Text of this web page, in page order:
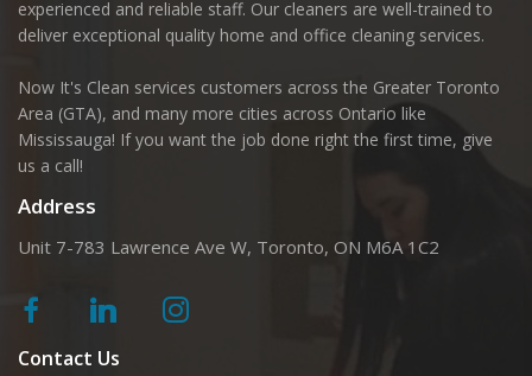
experienced and reliable staff. Our cleaners are well-trained to
deliver exceptional quality home and office cleaning services.
Now It's Clean services customers across the Greater Toronto
Area (GTA), and many more cities across Ontario like
Mississauga! If you want the job done right the first time, give
us a call!
Address
Unit 7-783 Lawrence Ave W, Toronto, ON M6A 1C2
Contact Us